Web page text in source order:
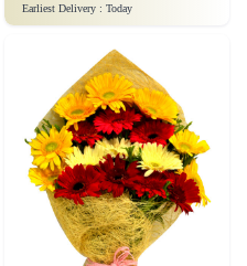
Earliest Delivery : Today